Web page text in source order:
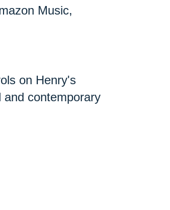
Music,
on Henry's
contemporary